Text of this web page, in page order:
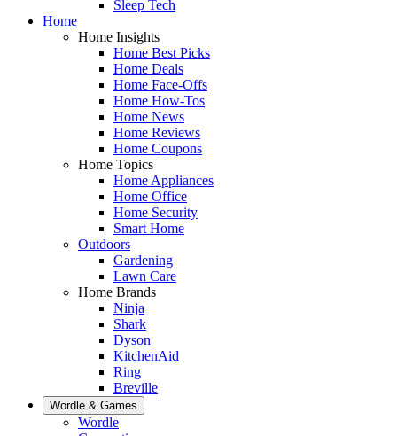
Sleep Tech
Home
Home Insights
Home Best Picks
Home Deals
Home Face-Offs
Home How-Tos
Home News
Home Reviews
Home Coupons
Home Topics
Home Appliances
Home Office
Home Security
Smart Home
Outdoors
Gardening
Lawn Care
Home Brands
Ninja
Shark
Dyson
KitchenAid
Ring
Breville
Wordle & Games
Wordle